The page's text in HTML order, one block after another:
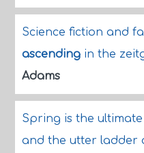
Science fiction and
ascendingin the
Adams
Spring is the
and the utter ladder